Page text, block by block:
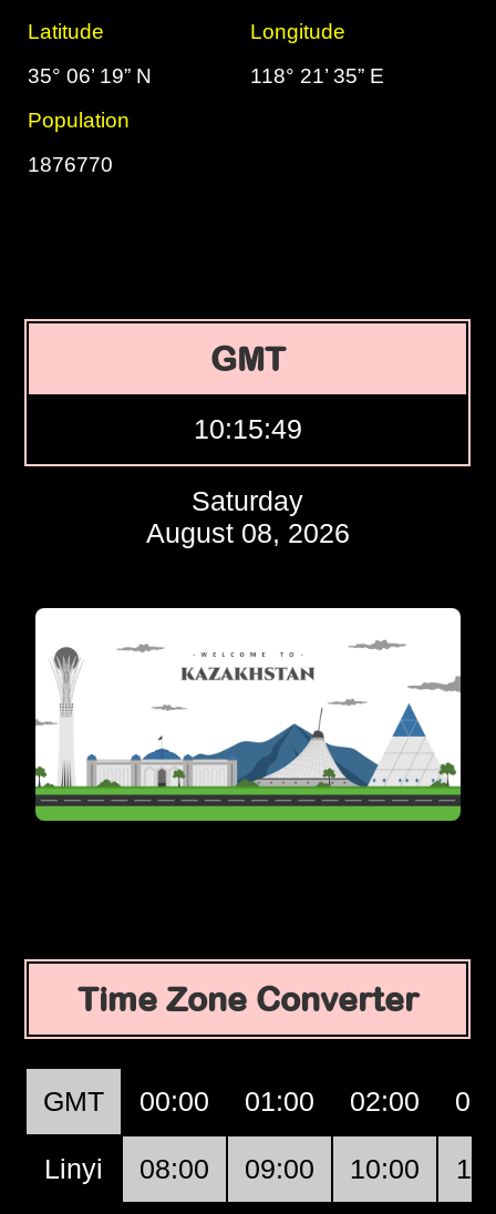
Latitude
Longitude
35° 06’ 19” N
118° 21’ 35” E
Population
1876770
GMT
10:15:50
Saturday
August 08, 2026
Time Zone Converter
GMT 00:00 01:00 02:00
Linyi 08:00 09:00 10:00